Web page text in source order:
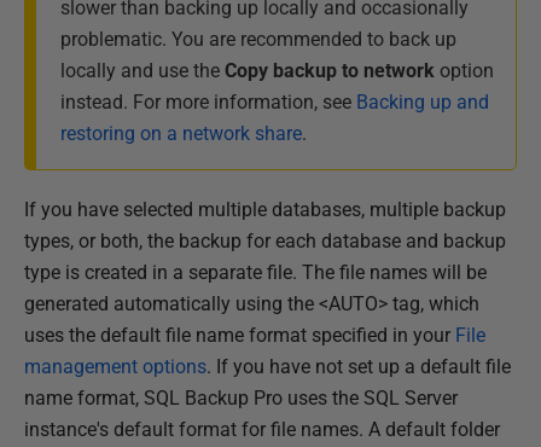
slower than backing up locally and occasionally
problematic. You are recommended to back up
locally and use the Copy backup to network option
instead. For more information, see Backing up and
restoring on a network share.
If you have selected multiple databases, multiple backup
types, or both, the backup for each database and backup
type is created in a separate file. The file names will be
generated automatically using the <AUTO> tag, which
uses the default file name format specified in your File
management options. If you have not set up a default file
name format, SQL Backup Pro uses the SQL Server
instance's default format for file names. A default folder